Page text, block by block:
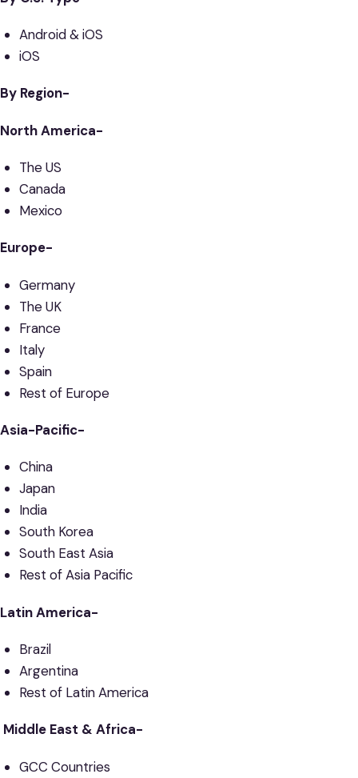
Android & iOS
iOS
By Region-
North America-
The US
Canada
Mexico
Europe-
Germany
The UK
France
Italy
Spain
Rest of Europe
Asia-Pacific-
China
Japan
India
South Korea
South East Asia
Rest of Asia Pacific
Latin America-
Brazil
Argentina
Rest of Latin America
Middle East & Africa-
GCC Countries